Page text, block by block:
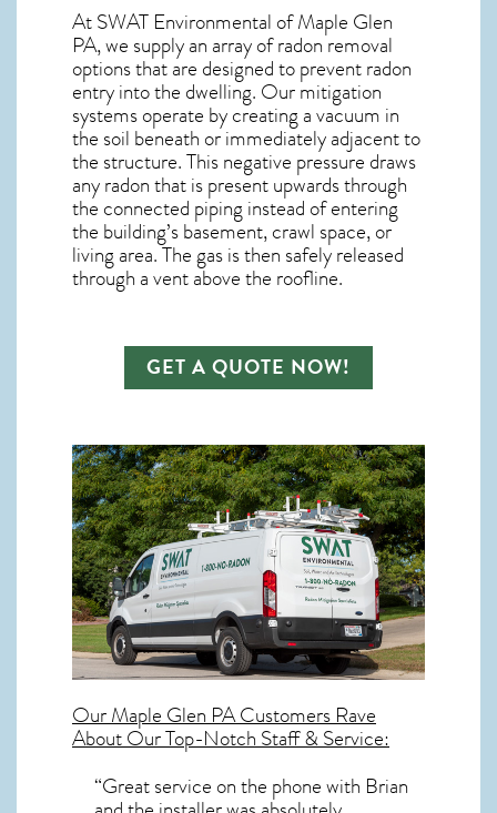
At SWAT Environmental of Maple Glen
PA, we supply an array ofradon removal
options that are designed to prevent radon
entry into the dwelling. Our mitigation
systems operate by creating a vacuum in
the soil beneath or immediately adjacent to
the structure. This negative pressure draws
anyradonthat is present upwards through
the connected piping instead of entering
the building’s basement, crawl space, or
living area. The gas is then safely released
through a vent above the roofline.
GET A QUOTE NOW!
OurMaple Glen PACustomers Rave
About Our Top-Notch Staff & Service:
“Great service on the phone with Brian